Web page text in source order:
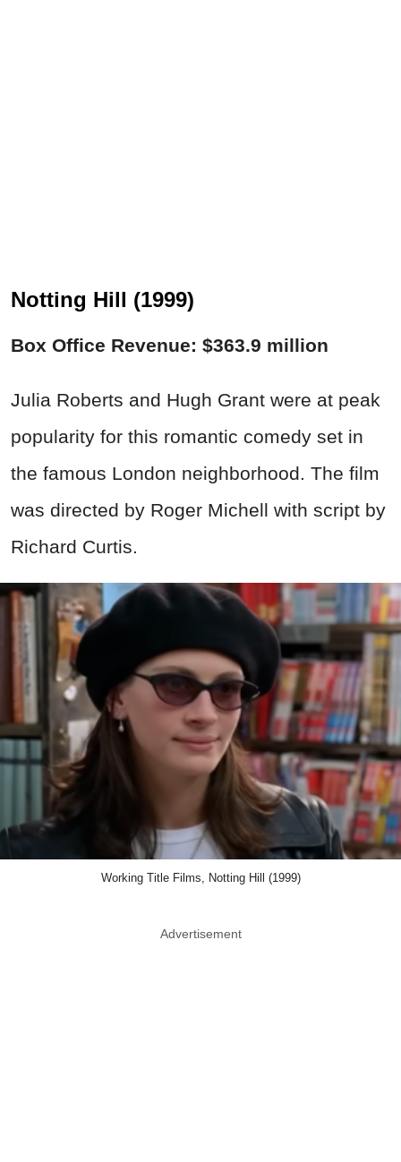
Notting Hill (1999)
Box Office Revenue: $363.9 million
Julia Roberts and Hugh Grant were at peak
popularity for this romantic comedy set in
the famous London neighborhood. The film
was directed by Roger Michell with script by
Richard Curtis.
Working Title Films, Notting Hill (1999)
Advertisement